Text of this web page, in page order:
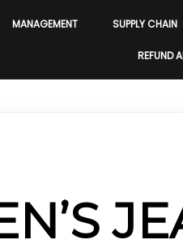
MANAGEMENT SUPPLY CHAIN
REFUND